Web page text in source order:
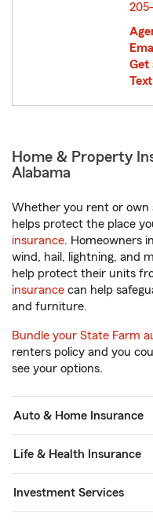
Get
Home & Property
Alabama
Whether you rent or own
helps protect the place
insurance. Homeowners
wind, hail, lightning, and
help protect their units
insurance can help
and furniture.
Bundle your State Farm
renters policy and you
see your options.
Auto & Home Insurance
Life & Health Insurance
Investment Services